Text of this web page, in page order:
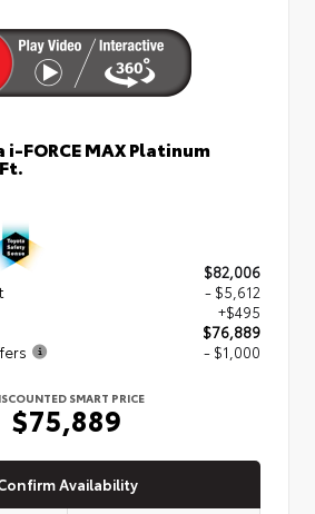
FORCE MAX Platinum
$82,006
- $5,612
+$495
$76,889
- $1,000
SMART PRICE
$75,889
Availability